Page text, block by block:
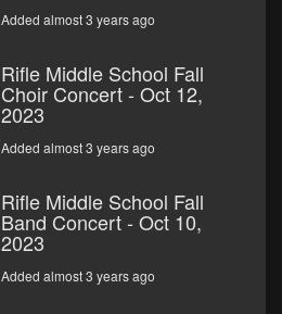
Added almost 3 years ago
Rifle Middle School Fall
Choir Concert - Oct 12,
2023
Added almost 3 years ago
Rifle Middle School Fall
Band Concert - Oct 10,
2023
Added almost 3 years ago